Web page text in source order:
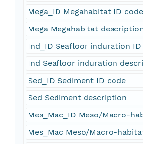
Mega_ID Megahabitat ID code
Mega Megahabitat description
Ind_ID Seafloor induration ID
Ind Seafloor induration
Sed_ID Sediment ID code
Sed Sediment description
Mes_Mac_ID Meso/Macro-
Mes_Mac Meso/Macro-